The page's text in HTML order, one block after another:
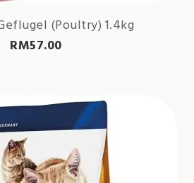
(Poultry) 1.4kg
RM57.00